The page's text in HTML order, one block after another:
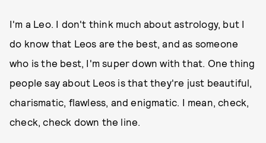
I'm a Leo. I don't think much about astrology, but I
do know that Leos are the best, and as someone
who is the best, I'm super down with that. One thing
people say about Leos is that they're just beautiful,
charismatic, flawless, and enigmatic. I mean, check,
check, check down the line.